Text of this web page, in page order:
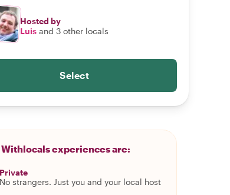
Hosted by
Luis and 3 other locals
Select
experiences are:
Private
No strangers. Just you and your local host